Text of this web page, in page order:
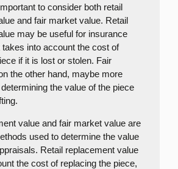
to consider both retail
and fair market value. Retail
may be useful for insurance
into account the cost of
if it is lost or stolen. Fair
the other hand, maybe more
the value of the piece
value and fair market value are
used to determine the value
Retail replacement value
the cost of replacing the piece,